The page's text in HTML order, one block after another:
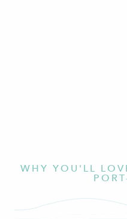
WHY YOU'LL